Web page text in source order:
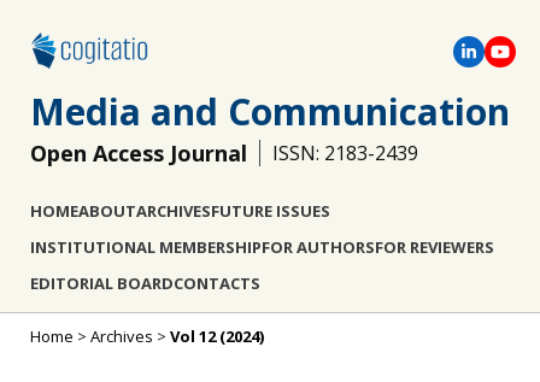
Media and Communication
Open Access Journal ISSN: 2183-2439
HOMEABOUTARCHIVESFUTURE ISSUES
INSTITUTIONAL MEMBERSHIPFOR AUTHORSFOR REVIEWERS
EDITORIAL BOARDCONTACTS
Home > Archives > Vol 12 (2024)